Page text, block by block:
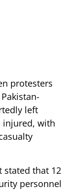
protesters
left
injured, with
stated that 12
personnel